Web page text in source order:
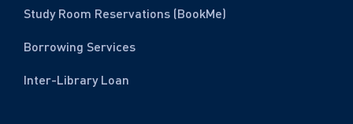
Study Room Reservations (BookMe)
Borrowing Services
Inter-Library Loan